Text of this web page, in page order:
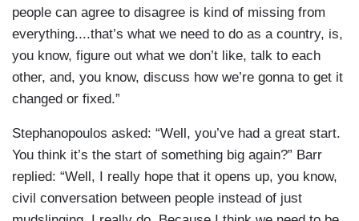
people can agree to disagree is kind of missing from
everything....that’s what we need to do as a country, is,
you know, figure out what we don’t like, talk to each
other, and, you know, discuss how we’re gonna to get it
changed or fixed.”
Stephanopoulos asked: “Well, you’ve had a great start.
You think it’s the start of something big again?” Barr
replied: “Well, I really hope that it opens up, you know,
civil conversation between people instead of just